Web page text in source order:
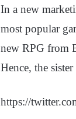
In a new
most popular
new RPG from
Hence, the
https://